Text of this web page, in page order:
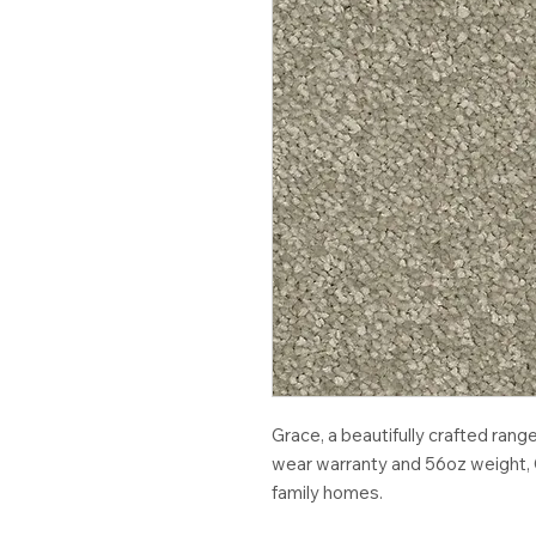
Grace, a beautifully crafted
wear warranty and 56oz
family homes.